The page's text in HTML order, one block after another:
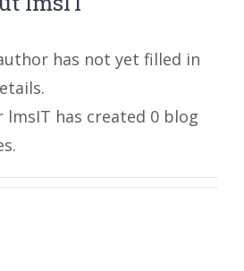
has not yet filled in
lmsIT has created 0 blog